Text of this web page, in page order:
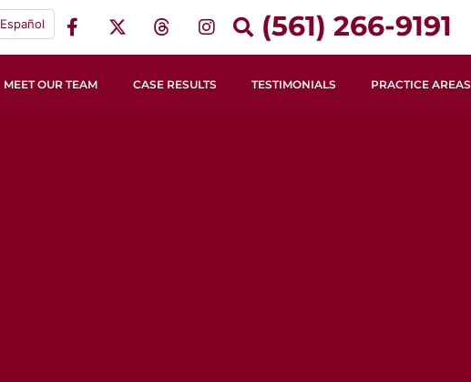
Español (561) 266-9191
MEET OUR TEAM CASE RESULTS TESTIMONIALS PRACTICE AREAS